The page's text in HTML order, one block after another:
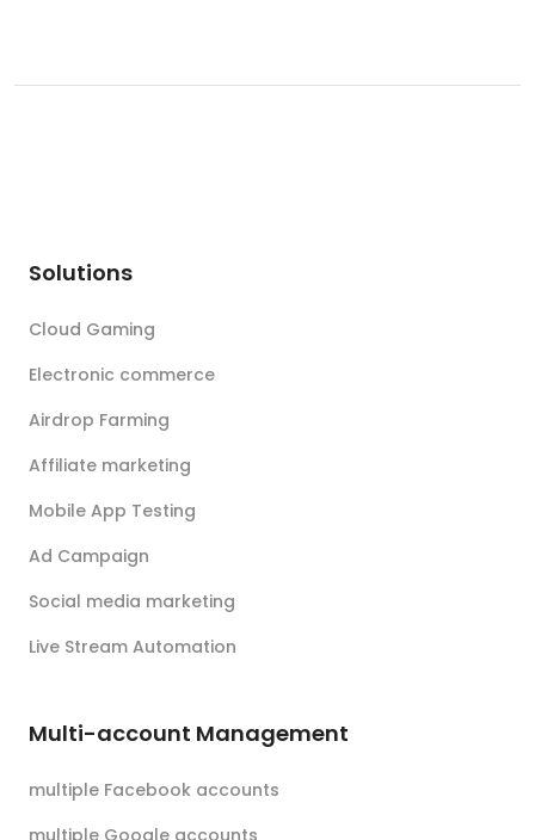
Solutions
Cloud Gaming
Electronic commerce
Airdrop Farming
Affiliate marketing
Mobile App Testing
Ad Campaign
Social media marketing
Live Stream Automation
Multi-account Management
multiple Facebook accounts
multiple Google accounts